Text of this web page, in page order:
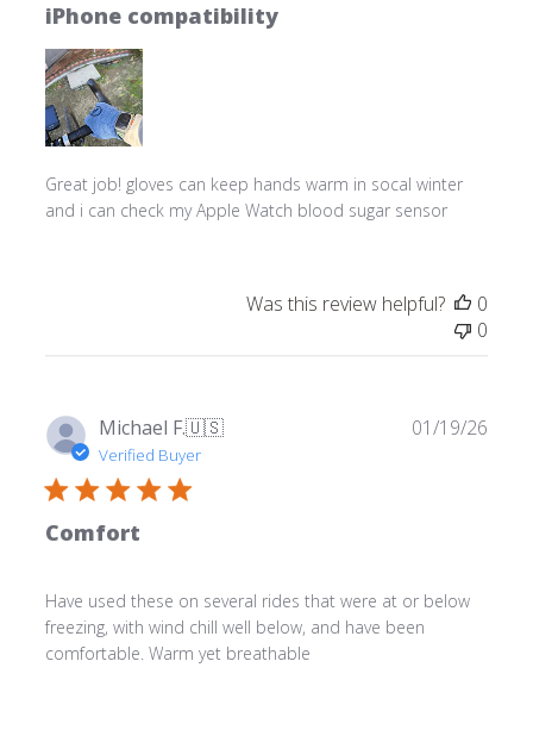
iPhone compatibility
Great job! gloves can keep hands warm in socal winter
and i can check my Apple Watch blood sugar sensor
Was this review helpful?
0
0
Michael F.🇺🇸
Verified Buyer
Comfort
Have used these on several rides that were at or below
freezing, with wind chill well below, and have been
comfortable. Warm yet breathable
01/19/26